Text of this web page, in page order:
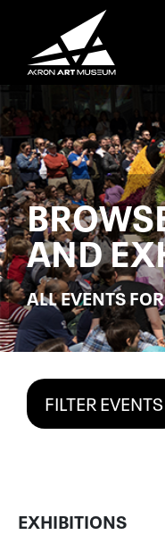
AND
ALL EVENTS
FILTER EVENTS
EXHIBITIONS